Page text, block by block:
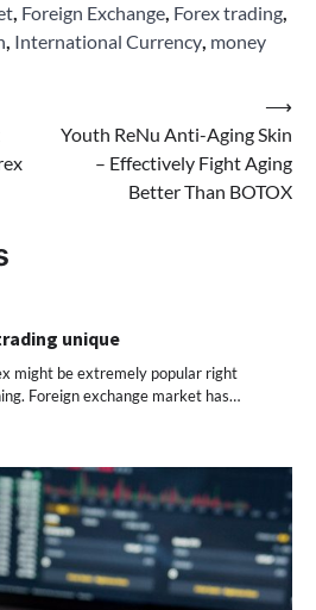
, Foreign Exchange, Forex trading,
, International Currency, money
Youth ReNu Anti-Aging Skin
– Effectively Fight Aging
Better Than BOTOX
⟶
unique
might be extremely popular right
Foreign exchange market has…